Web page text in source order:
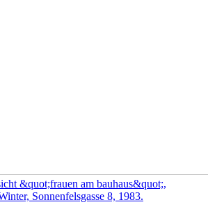
&quot;frauen am bauhaus&quot;,
Sonnenfelsgasse 8, 1983.